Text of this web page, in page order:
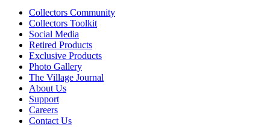
Collectors Community
Collectors Toolkit
Social Media
Retired Products
Exclusive Products
Photo Gallery
The Village Journal
About Us
Support
Careers
Contact Us